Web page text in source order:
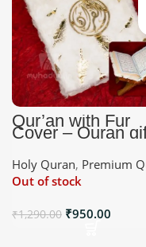
Qur’an with Fur
Cover – Quran
Holy Quran, Premium
Out of stock
₹1,290.00 ₹950.00